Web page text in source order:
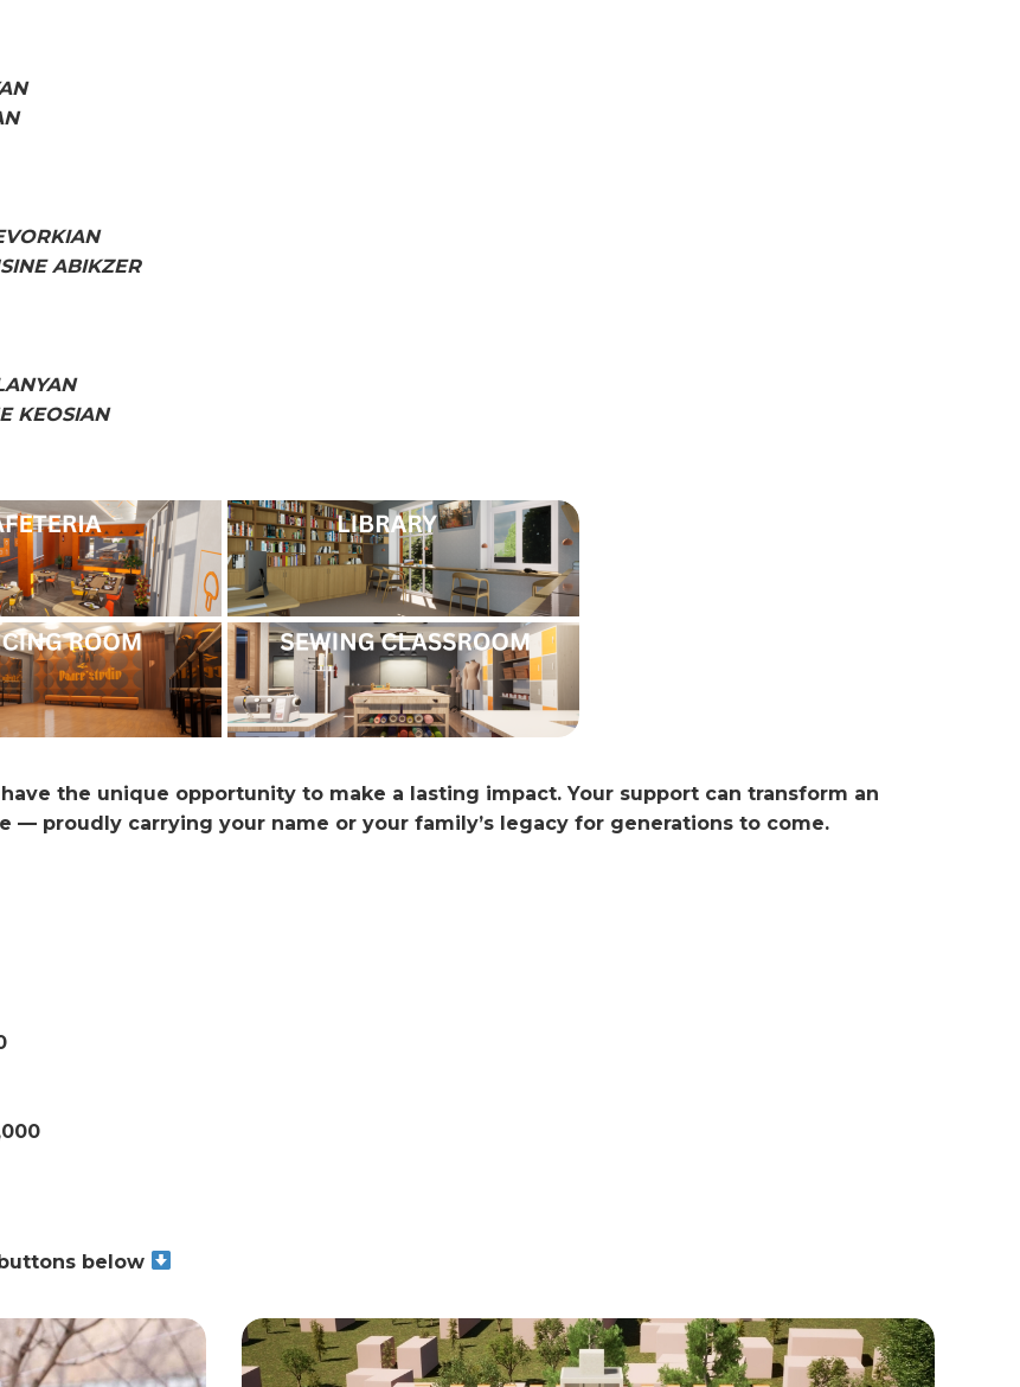
ABIKZER
KEOSIAN
the unique opportunity to make a lasting impact. Your support can transform an
— proudly carrying your name or your family’s legacy for generations to come.
below